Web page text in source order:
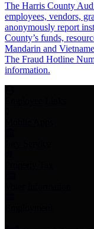
The Harris County
employees, vendors,
anonymously report
County’s funds,
Mandarin and
The Fraud Hotline
information.